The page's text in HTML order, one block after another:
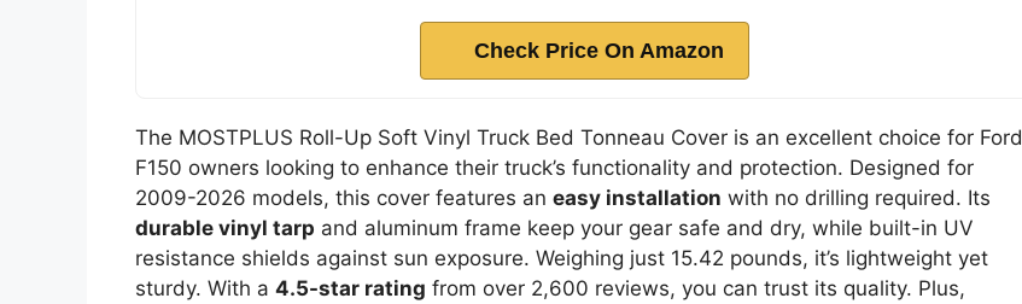
Check Price On Amazon
The MOSTPLUS Roll-Up Soft Vinyl Truck Bed Tonneau Cover is an excellent choice for Ford
F150 owners looking to enhance their truck’s functionality and protection. Designed for
2009-2026 models, this cover features an easy installation with no drilling required. Its
durable vinyl tarp and aluminum frame keep your gear safe and dry, while built-in UV
resistance shields against sun exposure. Weighing just 15.42 pounds, it’s lightweight yet
sturdy. With a 4.5-star rating from over 2,600 reviews, you can trust its quality. Plus,